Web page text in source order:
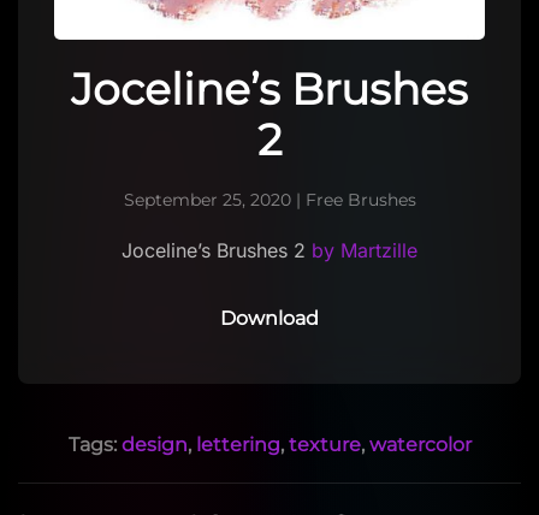
Joceline’s Brushes
2
September 25, 2020| Free Brushes
Joceline’s Brushes 2 by Martzille
Download
Tags: design, lettering, texture, watercolor